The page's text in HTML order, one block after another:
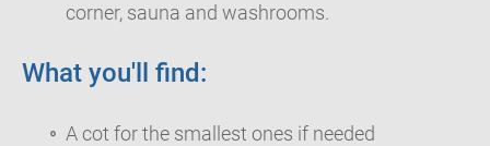
corner, sauna and washrooms.
What you'll find:
A cot for the smallest ones if needed